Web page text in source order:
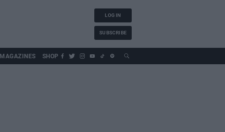
LOG IN
SUBSCRIBE
MAGAZINES SHOP